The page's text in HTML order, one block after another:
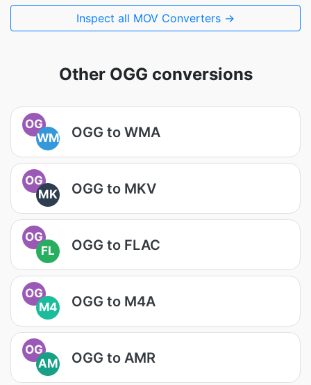
Inspect all MOV Converters →
Other OGG conversions
OG
WM
OGG to WMA
OG
MK
OGG to MKV
OG
FL
OGG to FLAC
OG
M4
OGG to M4A
OG
AM
OGG to AMR